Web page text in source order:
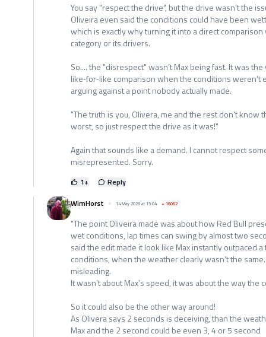
You say "respect the drive", but the drive wasn’t the
Oliveira even said the conditions could have been
which is exactly why turning it into a direct
category or its drivers.
So.... the "disrespect" wasn’t Max being fast. It was
like‑for‑like comparison when the conditions weren’t
arguing against a point nobody actually made.
"The truth is you, Olivera, me and the rest don't know
worst, so just respect the drive as it was!"
Again that sounds like a demand. I cannot respect
misrepresented. Sorry.
1+
Reply
WimHorst
14 May 2026 at 15:04 +16062
"The point Oliveira made was about how Red Bull
wet conditions, lap times can swing by almost two
said the edit made it look like Max instantly outpaced a
conditions, when the weather clearly wasn’t the
misleading.
It wasn’t about Max’s speed, it was about the way the
So it could also be the other way around!
As Olivera says 2 seconds is deceiving, than the
Max and the 2 second could be even 3, 4 or 5 second